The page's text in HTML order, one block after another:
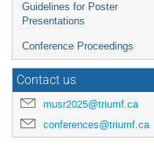
Guidelines for Poster
Presentations
Conference Proceedings
Contact us
musr2025@triumf.ca
conferences@triumf.ca